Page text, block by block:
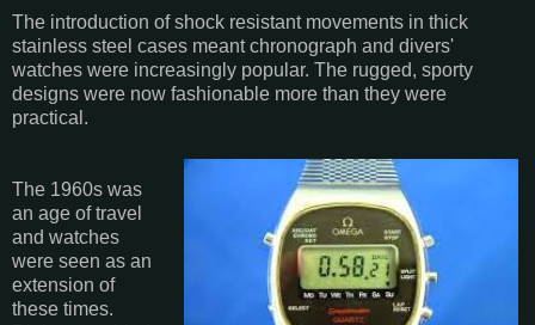
The introduction of shock resistant movements in thick
stainless steel cases meant chronograph and divers'
watches were increasingly popular. The rugged, sporty
designs were now fashionable more than they were
practical.
The 1960s was
an age of travel
and watches
were seen as an
extension of
these times.